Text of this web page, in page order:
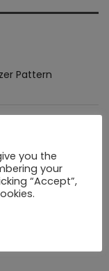
Pattern
way
2023
you the
your
“Accept”,